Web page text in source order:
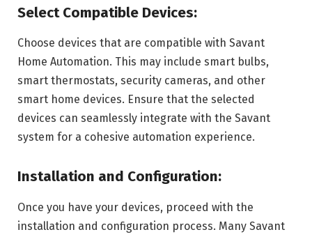
Select Compatible Devices:
Choose devices that are compatible with Savant
Home Automation. This may include smart bulbs,
smart thermostats, security cameras, and other
smart home devices. Ensure that the selected
devices can seamlessly integrate with the Savant
system for a cohesive automation experience.
Installation and Configuration:
Once you have your devices, proceed with the
installation and configuration process. Many Savant